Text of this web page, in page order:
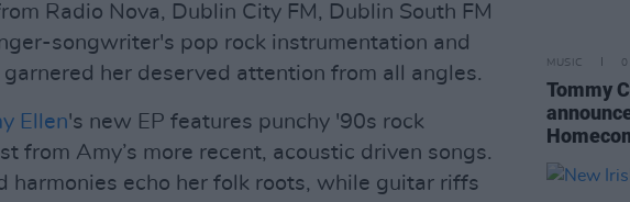
Radio Nova, Dublin City FM, Dublin South FM
songwriter's pop rock instrumentation and
her deserved attention from all angles.
Ellen's new EP features punchy '90s rock
from Amy’s more recent, acoustic driven songs.
harmonies echo her folk roots, while guitar riffs
MUSIC
Tommy